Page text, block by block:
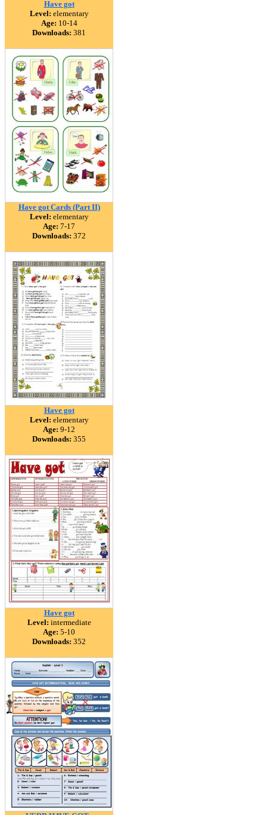
Have got
Level: elementary
Age: 10-14
Downloads: 381
Have got Cards (Part II)
Level: elementary
Age: 7-17
Downloads: 372
Have got
Level: elementary
Age: 9-12
Downloads: 355
Have got
Level: intermediate
Age: 5-10
Downloads: 352